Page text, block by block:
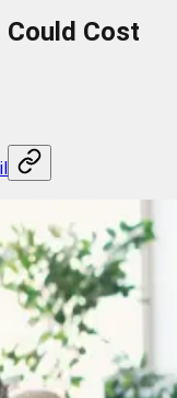
Cost